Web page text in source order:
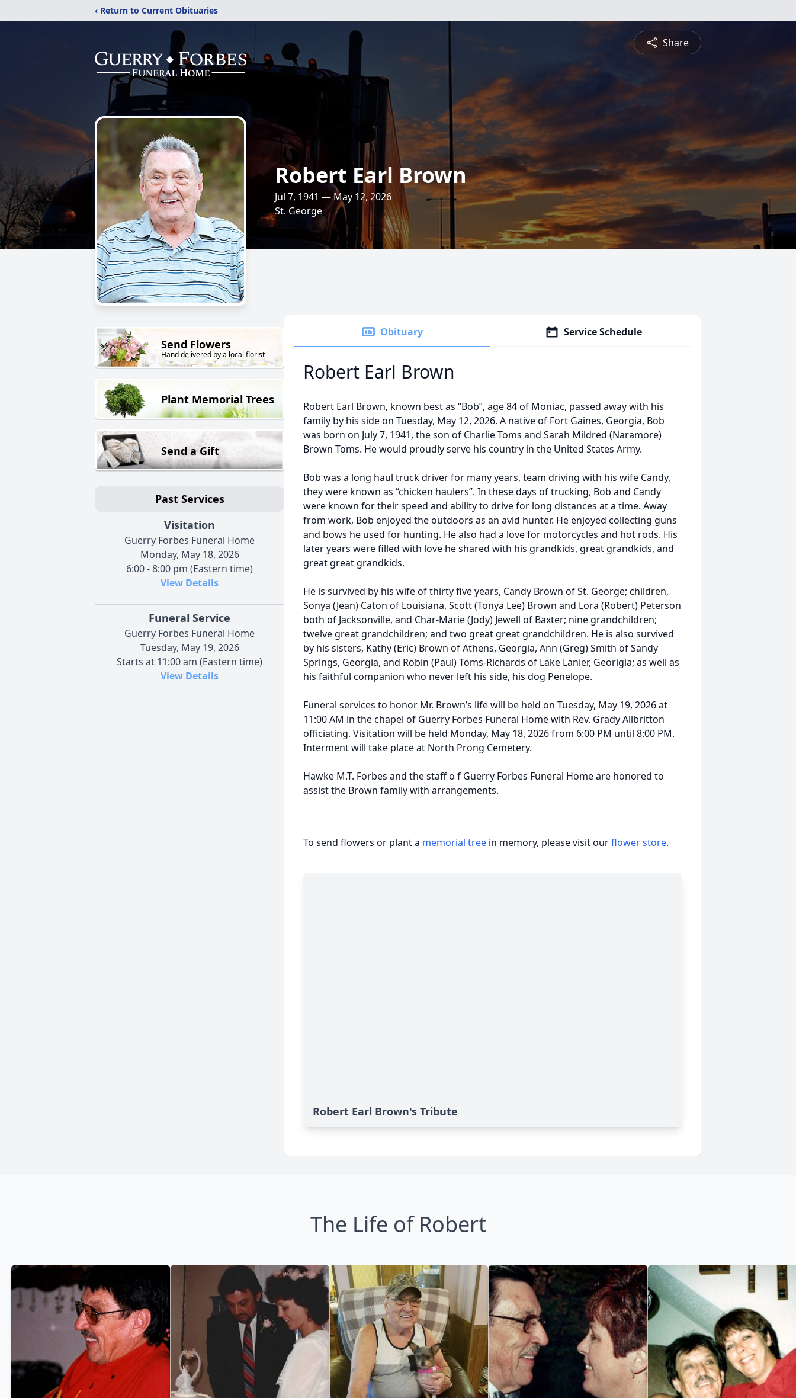
‹ Return to Current Obituaries
Share
Robert Earl Brown
Jul 7, 1941 — May 12, 2026
St. George
Send Flowers
Hand delivered by a local florist
Plant Memorial Trees
Send a Gift
Past Services
Visitation
Guerry Forbes Funeral Home
Monday, May 18, 2026
6:00 - 8:00 pm (Eastern time)
View Details
Funeral Service
Guerry Forbes Funeral Home
Tuesday, May 19, 2026
Starts at 11:00 am (Eastern time)
View Details
Obituary Service Schedule
Robert Earl Brown
Robert Earl Brown, known best as “Bob”, age 84 of Moniac, passed away with his
family by his side on Tuesday, May 12, 2026. A native of Fort Gaines, Georgia, Bob
was born on July 7, 1941, the son of Charlie Toms and Sarah Mildred (Naramore)
Brown Toms. He would proudly serve his country in the United States Army.
Bob was a long haul truck driver for many years, team driving with his wife Candy,
they were known as “chicken haulers”. In these days of trucking, Bob and Candy
were known for their speed and ability to drive for long distances at a time. Away
from work, Bob enjoyed the outdoors as an avid hunter. He enjoyed collecting guns
and bows he used for hunting. He also had a love for motorcycles and hot rods. His
later years were filled with love he shared with his grandkids, great grandkids, and
great great grandkids.
He is survived by his wife of thirty five years, Candy Brown of St. George; children,
Sonya (Jean) Caton of Louisiana, Scott (Tonya Lee) Brown and Lora (Robert) Peterson
both of Jacksonville, and Char-Marie (Jody) Jewell of Baxter; nine grandchildren;
twelve great grandchildren; and two great great grandchildren. He is also survived
by his sisters, Kathy (Eric) Brown of Athens, Georgia, Ann (Greg) Smith of Sandy
Springs, Georgia, and Robin (Paul) Toms-Richards of Lake Lanier, Georigia; as well as
his faithful companion who never left his side, his dog Penelope.
Funeral services to honor Mr. Brown’s life will be held on Tuesday, May 19, 2026 at
11:00 AM in the chapel of Guerry Forbes Funeral Home with Rev. Grady Allbritton
officiating. Visitation will be held Monday, May 18, 2026 from 6:00 PM until 8:00 PM.
Interment will take place at North Prong Cemetery.
Hawke M.T. Forbes and the staff o f Guerry Forbes Funeral Home are honored to
assist the Brown family with arrangements.
To send flowers or plant a memorial tree in memory, please visit ourflower store.
Robert Earl Brown's Tribute
The Life of Robert